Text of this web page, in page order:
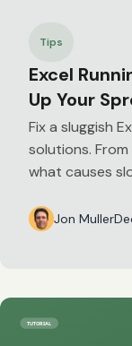
Tips
Excel
Up Your
Fix a sluggish
solutions.
what causes
Jon Muller